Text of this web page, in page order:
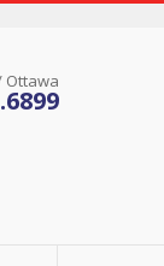
Ottawa